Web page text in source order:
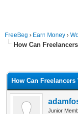
FreeBeg › Earn Money ›
How Can
How Can
Junior